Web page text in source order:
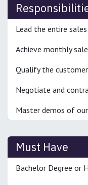
Lead the entire
Achieve monthly
Qualify the
Negotiate and
Master demos of
Must Have
Bachelor Degree or